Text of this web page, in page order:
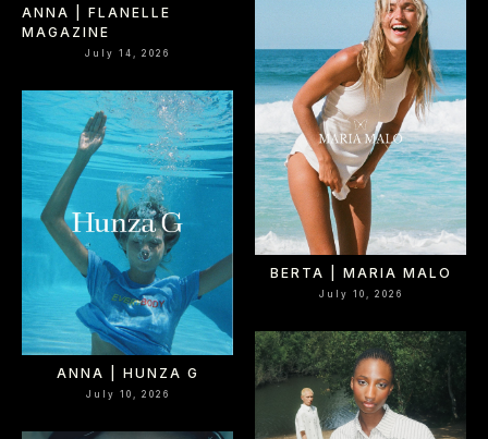
ANNA | FLANELLE
MAGAZINE
July 14, 2026
ANNA | HUNZA G
July 10, 2026
BERTA | MARIA MALO
July 10, 2026